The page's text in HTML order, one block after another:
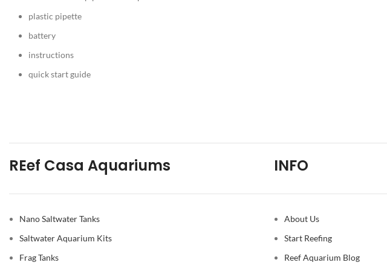
plastic pipette
battery
instructions
quick start guide
REef Casa Aquariums
Nano Saltwater Tanks
Saltwater Aquarium Kits
Frag Tanks
INFO
About Us
Start Reefing
Reef Aquarium Blog